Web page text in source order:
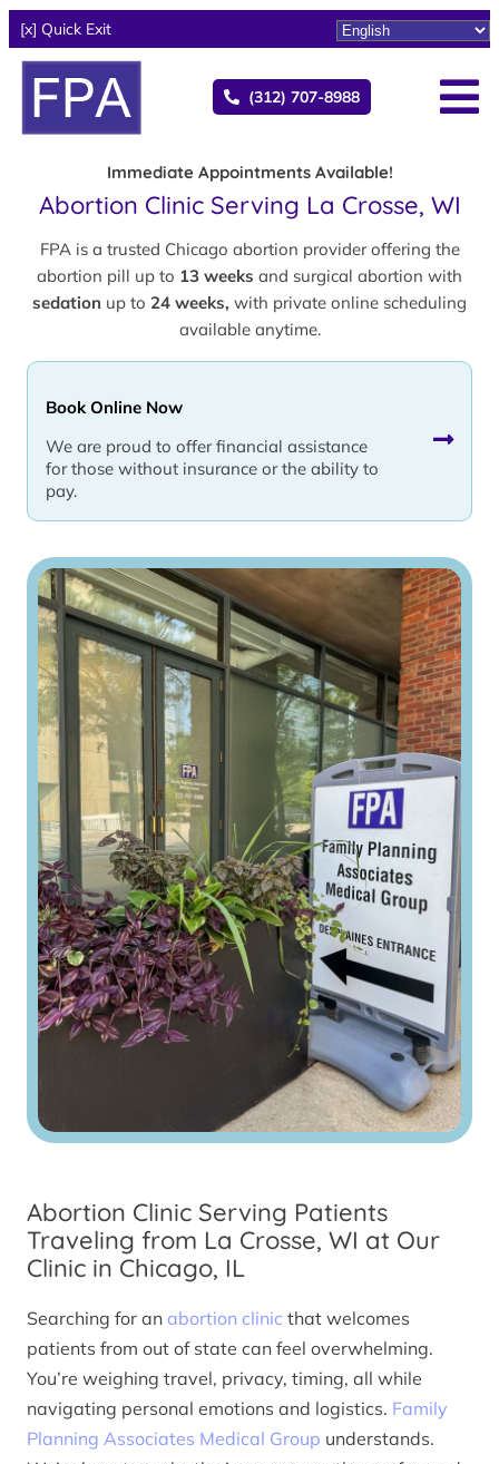
[x] Quick Exit
(312) 707-8988
Immediate Appointments Available!
Abortion Clinic Serving La Crosse, WI
FPA is a trusted Chicago abortion provider offering the
abortion pill up to 13 weeks and surgical abortion with
sedation up to 24 weeks, with private online scheduling
available anytime.
Book Online Now
We are proud to offer financial assistance
for those without insurance or the ability to
pay.
Abortion Clinic Serving Patients
Traveling from La Crosse, WI at Our
Clinic in Chicago, IL
Searching for an abortion clinic that welcomes
patients from out of state can feel overwhelming.
You’re weighing travel, privacy, timing, all while
navigating personal emotions and logistics. Family
Planning Associates Medical Group understands.